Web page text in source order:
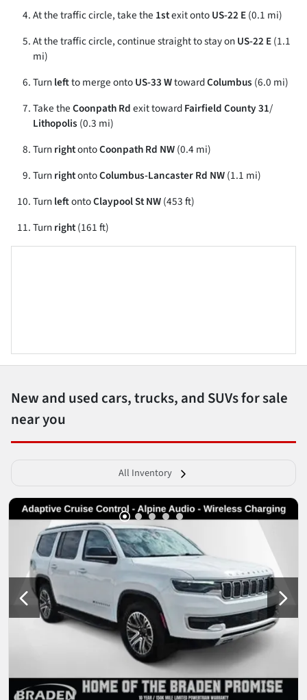
At the traffic circle, take the 1stexit ontoUS-22 E(0.1 mi)
At the traffic circle, continue straight to stay onUS-22 E(1.1
mi)
Turnleftto merge ontoUS-33 WtowardColumbus (6.0 mi)
Take theCoonpath Rdexit towardFairfield County 31/
Lithopolis (0.3 mi)
TurnrightontoCoonpath Rd NW(0.4 mi)
TurnrightontoColumbus-Lancaster Rd NW(1.1 mi)
TurnleftontoClaypool St NW(453 ft)
Turnright(161 ft)
New and used cars, trucks, and SUVs for sale
near you
All Inventory